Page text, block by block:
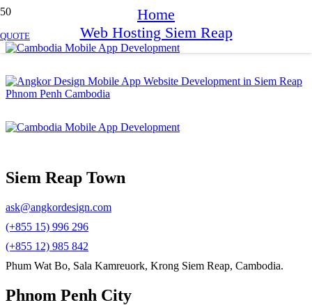
QUOTE
Home
Web Hosting Siem Reap
Siem Reap Town
ask@angkordesign.com
(+855 15) 996 296
(+855 12) 985 842
Phum Wat Bo, Sala Kamreuork, Krong Siem Reap, Cambodia.
Phnom Penh City